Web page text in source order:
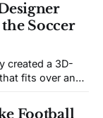
Soccer
created a 3D-
fits over any
Football